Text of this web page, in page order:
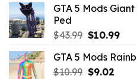
$43.99.
GTA 5 Mods
Ped
$43.99 Original
was:
$43.99.
$10.99
is:
GTA 5 Mods
$10.99 Original
$9.02